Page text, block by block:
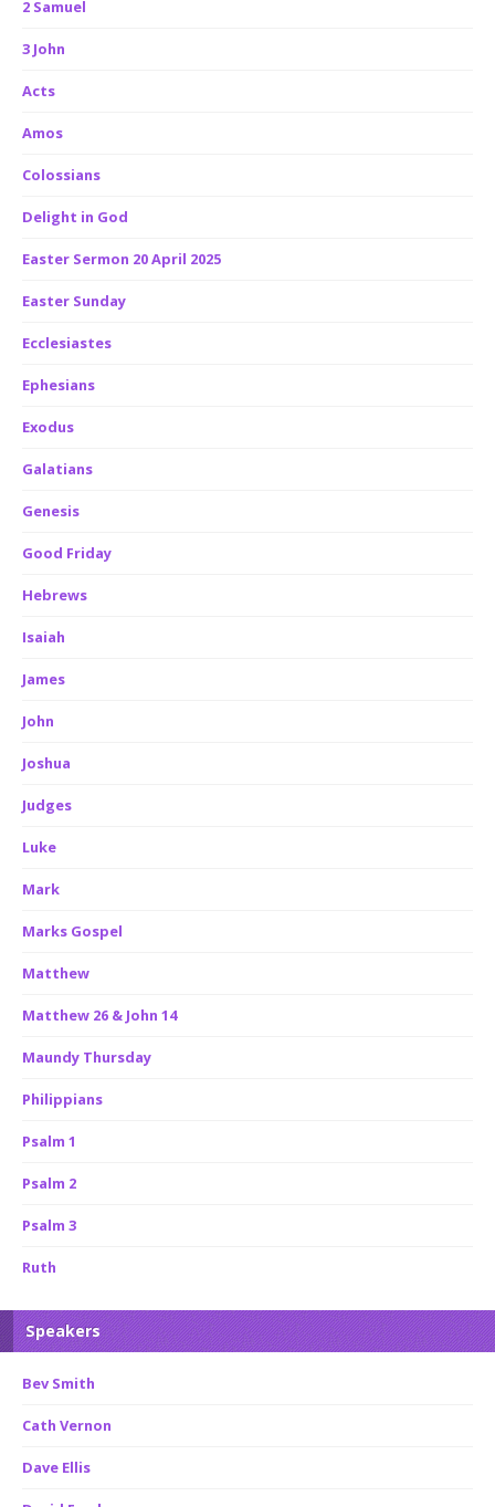
2 Samuel
3 John
Acts
Amos
Colossians
Delight in God
Easter Sermon 20 April 2025
Easter Sunday
Ecclesiastes
Ephesians
Exodus
Galatians
Genesis
Good Friday
Hebrews
Isaiah
James
John
Joshua
Judges
Luke
Mark
Marks Gospel
Matthew
Matthew 26 & John 14
Maundy Thursday
Philippians
Psalm 1
Psalm 2
Psalm 3
Ruth
Speakers
Bev Smith
Cath Vernon
Dave Ellis